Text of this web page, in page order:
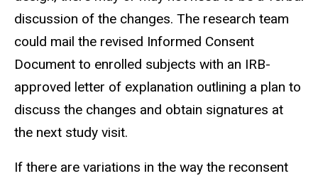
discussion of the changes. The research team
could mail the revised Informed Consent
Document to enrolled subjects with an IRB-
approved letter of explanation outlining a plan to
discuss the changes and obtain signatures at
the next study visit.
If there are variations in the way the reconsent